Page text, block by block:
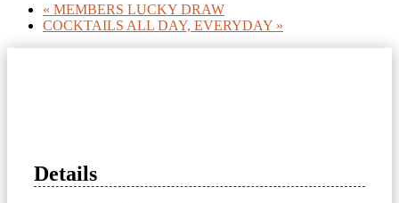
« MEMBERS LUCKY DRAW
COCKTAILS ALL DAY, EVERYDAY »
Details